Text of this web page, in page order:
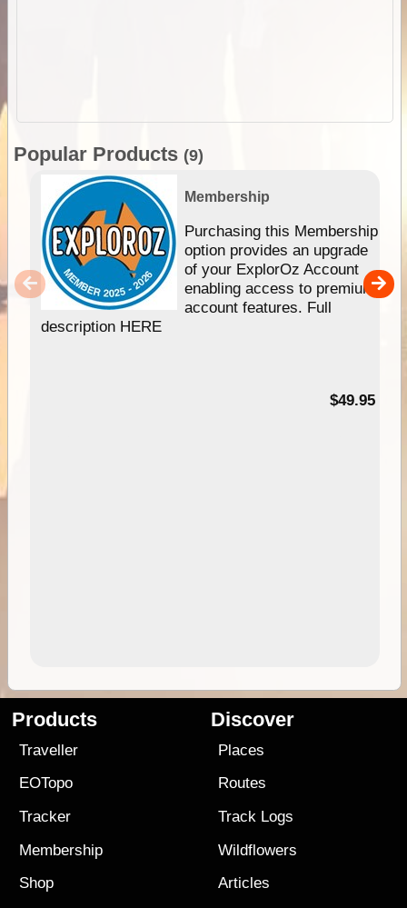
Popular Products (9)
Membership
Purchasing this Membership
option provides an upgrade
of your ExplorOz Account
enabling access to premium
account features. Full
description HERE
$49.95
Products
Traveller
EOTopo
Tracker
Membership
Shop
Discover
Places
Routes
Track Logs
Wildflowers
Articles